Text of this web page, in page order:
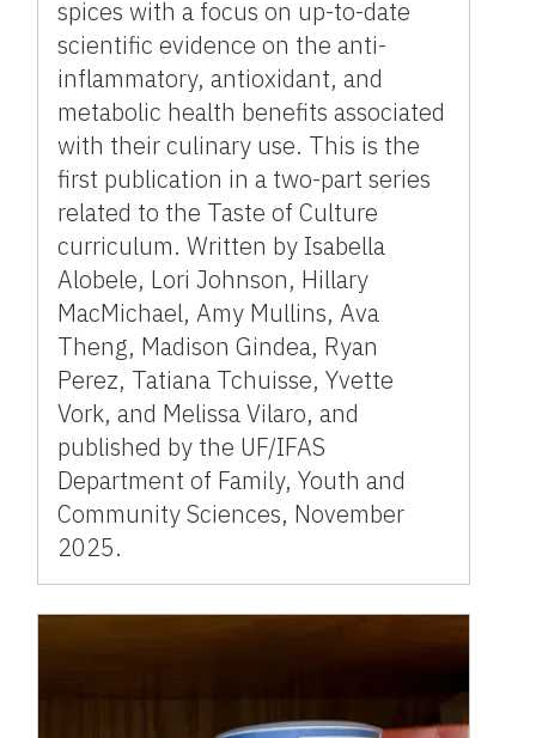
spices with a focus on up-to-date
scientific evidence on the anti-
inflammatory, antioxidant, and
metabolic health benefits associated
with their culinary use. This is the
first publication in a two-part series
related to the Taste of Culture
curriculum. Written by Isabella
Alobele, Lori Johnson, Hillary
MacMichael, Amy Mullins, Ava
Theng, Madison Gindea, Ryan
Perez, Tatiana Tchuisse, Yvette
Vork, and Melissa Vilaro, and
published by the UF/IFAS
Department of Family, Youth and
Community Sciences, November
2025.